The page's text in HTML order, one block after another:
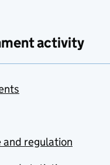
activity
and regulation